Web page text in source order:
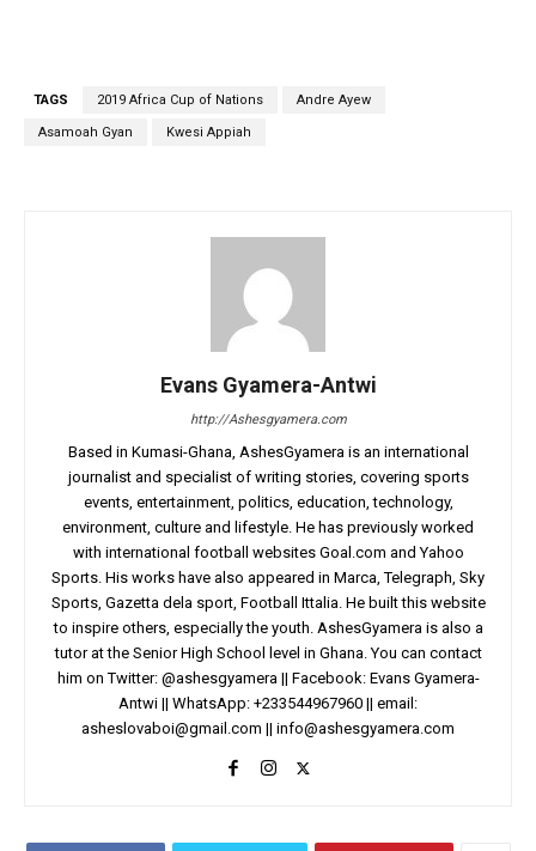
TAGS 2019 Africa Cup of Nations Andre Ayew
Asamoah Gyan Kwesi Appiah
Evans Gyamera-Antwi
http://Ashesgyamera.com
Based in Kumasi-Ghana, AshesGyamera is an international
journalist and specialist of writing stories, covering sports
events, entertainment, politics, education, technology,
environment, culture and lifestyle. He has previously worked
with international football websites Goal.com and Yahoo
Sports. His works have also appeared in Marca, Telegraph, Sky
Sports, Gazetta dela sport, Football Ittalia. He built this website
to inspire others, especially the youth. AshesGyamera is also a
tutor at the Senior High School level in Ghana. You can contact
him on Twitter: @ashesgyamera || Facebook: Evans Gyamera-
Antwi || WhatsApp: +233544967960 || email:
asheslovaboi@gmail.com || info@ashesgyamera.com